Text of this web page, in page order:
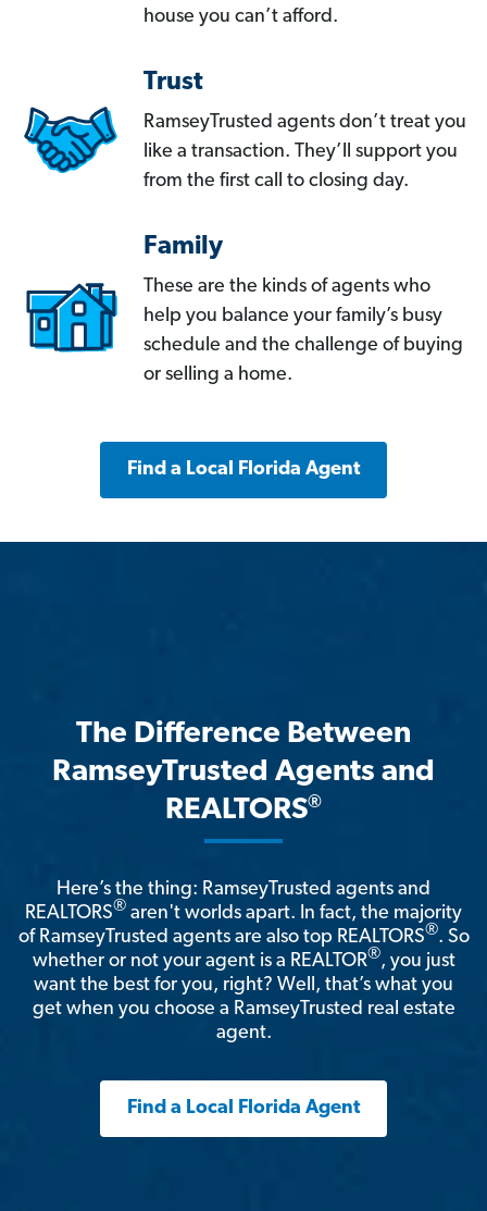
house you can’t afford.
Trust
RamseyTrusted agents don’t treat you
like a transaction. They’ll support you
from the first call to closing day.
Family
These are the kinds of agents who
help you balance your family’s busy
schedule and the challenge of buying
or selling a home.
Find a Local Florida Agent
The Difference Between
RamseyTrusted Agents and
REALTORS®
Here’s the thing: RamseyTrusted agents and
REALTORS® aren't worlds apart. In fact, the majority
of RamseyTrusted agents are also top REALTORS®. So
whether or not your agent is a REALTOR®, you just
want the best for you, right? Well, that’s what you
get when you choose a RamseyTrusted real estate
agent.
Find a Local Florida Agent